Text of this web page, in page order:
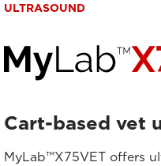
ULTRASOUND
Cart-based vet
MyLab™X75VET offers